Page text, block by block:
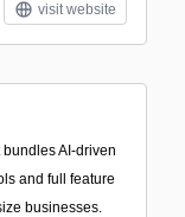
visit website
AI-driven
and full feature
businesses.